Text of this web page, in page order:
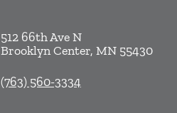
512 66th Ave N
Brooklyn Center, MN 55430
(763) 560-3334